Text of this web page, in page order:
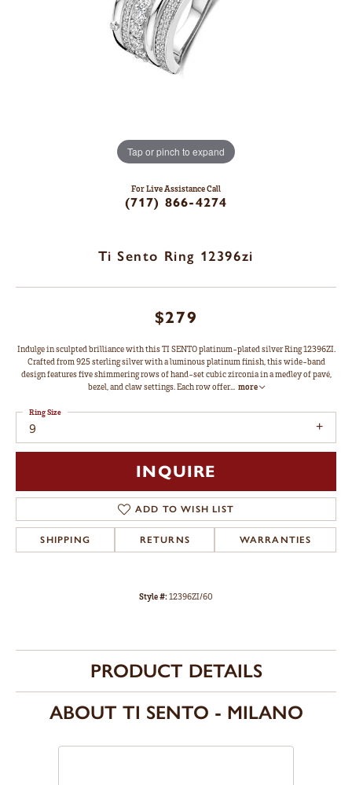
Tap or pinch to expand
For Live Assistance Call
(717) 866-4274
Ti Sento Ring 12396zi
$279
Indulge in sculpted brilliance with this TI SENTO platinum-plated silver Ring 12396ZI.
Crafted from 925 sterling silver with a luminous platinum finish, this wide-band
design features five shimmering rows of hand-set cubic zirconia in a medley of pavé,
bezel, and claw settings. Each row offer... more
9
Ring Size
INQUIRE
ADD TO WISH LIST
SHIPPING RETURNS WARRANTIES
Style #:12396ZI/60
PRODUCT DETAILS
ABOUT TI SENTO - MILANO